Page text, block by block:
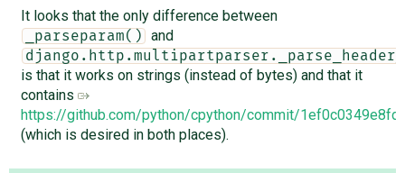
It looks that the only difference between
_parseparam() and
is that it works on strings (instead of bytes) and that it
contains
https://github.com/python/cpython/commit/
(which is desired in both places).